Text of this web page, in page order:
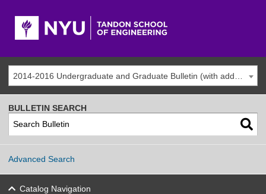
BULLETIN SEARCH
Advanced Search
Catalog Navigation